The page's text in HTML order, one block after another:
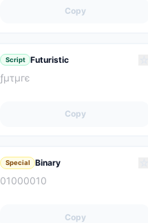
Copy
Script Futuristic
ƒμτμгє
Copy
Special Binary
01000010
Copy